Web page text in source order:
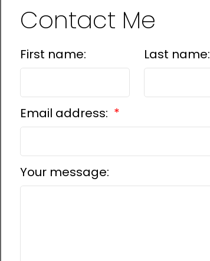
Contact Me
First name: Last name:
Email address:
Your message: